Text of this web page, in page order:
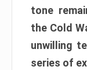
tone
the Cold
unwilling
series of